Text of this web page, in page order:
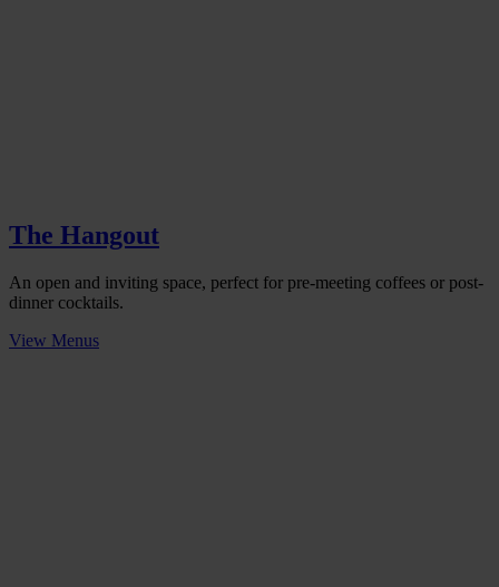
The Hangout
An open and inviting space, perfect for pre-meeting coffees or post-
dinner cocktails.
View Menus